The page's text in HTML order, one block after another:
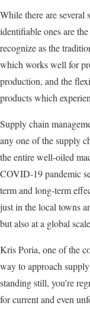
While there are
identifiable ones are
recognize as the
which works well for
production, and the
products which
Supply chain
any one of the supply
the entire well-oiled
COVID-19 pandemic
term and long-term
just in the local towns
but also at a global
Kris Poria, one of the
way to approach
standing still, you’re
for current and even